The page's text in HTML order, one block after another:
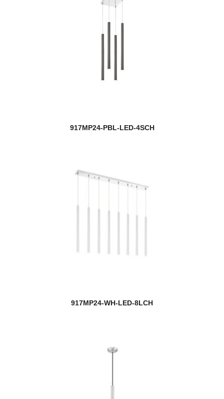
917MP24-PBL-LED-4SCH
917MP24-WH-LED-8LCH